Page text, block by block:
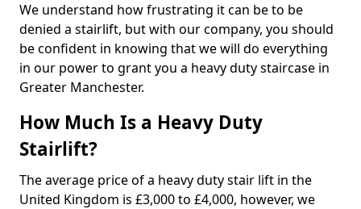
We understand how frustrating it can be to be
denied a stairlift, but with our company, you should
be confident in knowing that we will do everything
in our power to grant you a heavy duty staircase in
Greater Manchester.
How Much Is a Heavy Duty
Stairlift?
The average price of a heavy duty stair lift in the
United Kingdom is £3,000 to £4,000, however, we